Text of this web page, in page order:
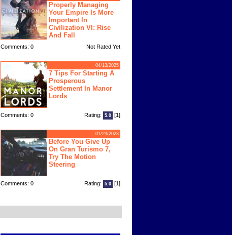
Properly Managing
Your Empire Is More
Important In
Civilization VI: Rise
And Fall
Comments: 0 Not Rated Yet
04/13/2025
7 Tips For Starting A
Prosperous
Settlement In Manor
Lords
Comments: 0 Rating: 5.0 [1]
01/29/2023
Before You Give Up
On Gran Turismo 7,
Try The Motion
Steering
Comments: 0 Rating: 5.0 [1]